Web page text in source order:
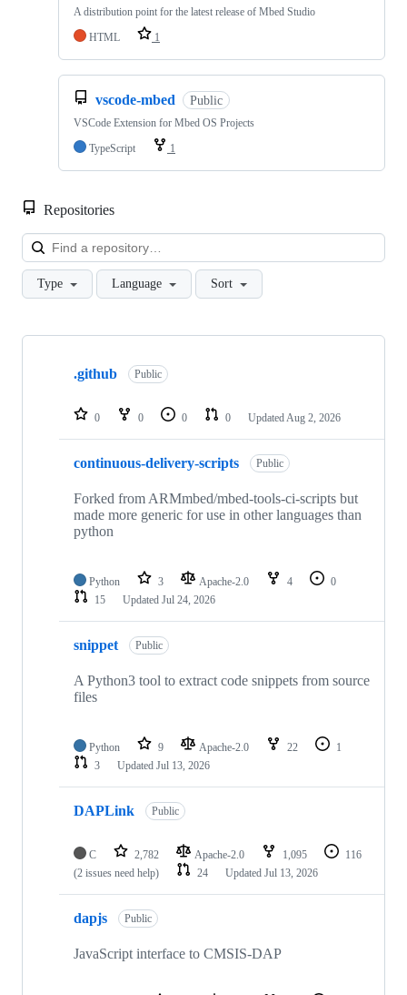
A distribution point for the latest release of Mbed Studio
HTML
1
vscode-mbed Public
VSCode Extension for Mbed OS Projects
TypeScript
1
Repositories
Type Language Sort
Showing
repositories
.github Public
0 0 0 0 Updated Aug 2, 2026
continuous-delivery-scripts Public
Forked from ARMmbed/mbed-tools-ci-scripts but
made more generic for use in other languages than
python
Python 3 Apache-2.0 4
0
15
Updated Jul 24, 2026
snippet Public
A Python3 tool to extract code snippets from source
files
Python 9 Apache-2.0 22
1
3
Updated Jul 13, 2026
DAPLink Public
C 2,782 Apache-2.0 1,095
116
(2 issues need help)
24 Updated Jul 13, 2026
dapjs Public
JavaScript interface to CMSIS-DAP